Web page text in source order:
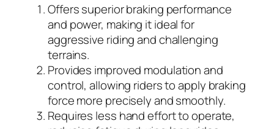
Offers superior braking performance
and power, making it ideal for
aggressive riding and challenging
terrains.
Provides improved modulation and
control, allowing riders to apply braking
force more precisely and smoothly.
Requires less hand effort to operate,